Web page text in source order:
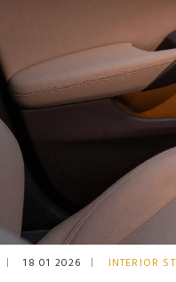
18 01 2026 INTERIOR